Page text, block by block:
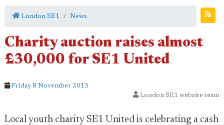
London SE1 News
Charity auction raises almost
£30,000 for SE1 United
Friday 8 November 2013
London SE1 website team
Local youth charity SE1 United is celebrating a cash